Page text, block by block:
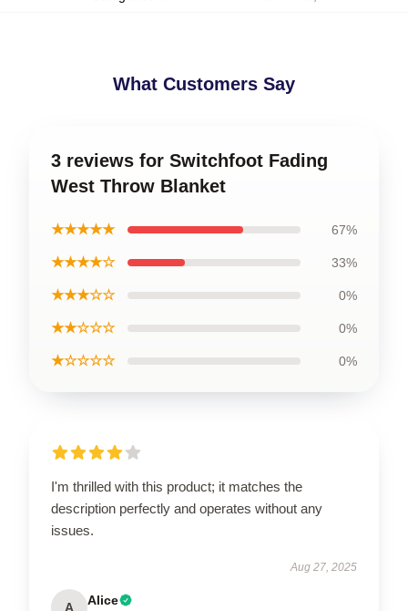
What Customers Say
3 reviews for Switchfoot Fading
West Throw Blanket
★★★★★ 67%
★★★★☆ 33%
★★★☆☆ 0%
★★☆☆☆ 0%
★☆☆☆☆ 0%
I'm thrilled with this product; it matches the
description perfectly and operates without any
issues.
Aug 27, 2025
A Alice